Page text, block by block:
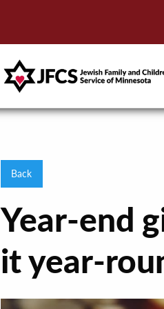
Back
Year-end
it year-